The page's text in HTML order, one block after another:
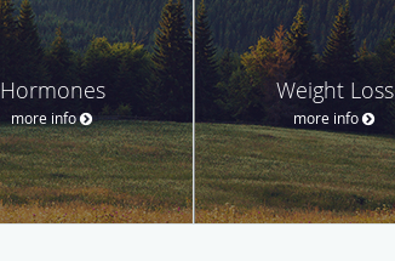
Hormones
more info
Weight Loss
more info